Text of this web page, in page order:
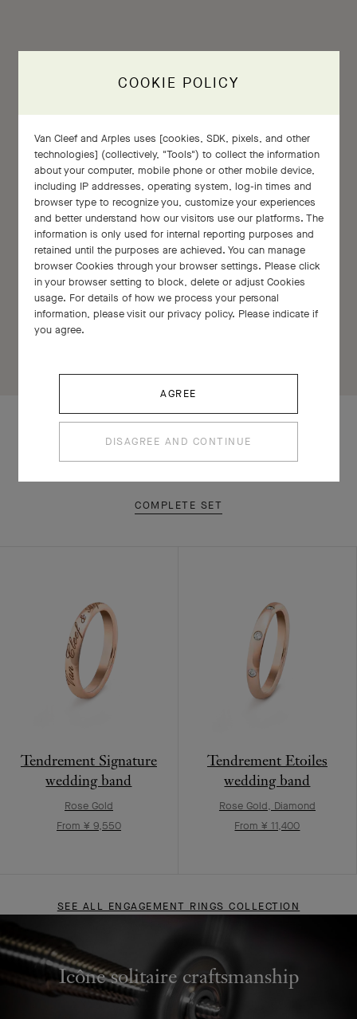
Every stone has a soul of its own.
Claude Arpels
RELATED PIECES
COMPLETE SET
Tendrement Signature
wedding band
Rose Gold
From ¥ 9,550
Tendrement Etoiles
wedding band
Rose Gold, Diamond
From ¥ 11,400
SEE ALL ENGAGEMENT RINGS COLLECTION
Icône solitaire craftsmanship
COOKIE POLICY
Van Cleef and Arples uses [cookies, SDK, pixels, and other
technologies] (collectively, "Tools") to collect the information
about your computer, mobile phone or other mobile device,
including IP addresses, operating system, log-in times and
browser type to recognize you, customize your experiences
and better understand how our visitors use our platforms. The
information is only used for internal reporting purposes and
retained until the purposes are achieved. You can manage
browser Cookies through your browser settings. Please click
in your browser setting to block, delete or adjust Cookies
usage. For details of how we process your personal
information, please visit our privacy policy. Please indicate if
you agree.
AGREE
DISAGREE AND CONTINUE